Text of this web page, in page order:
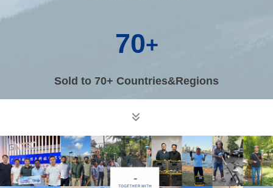
70+
Sold to 70+ Countries&Regions